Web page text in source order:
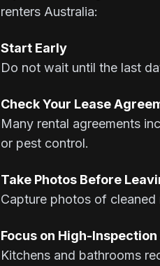
renters Australia:
Start Early
Do not wait until the last
Check Your Lease
Many rental agreements
or pest control.
Take Photos Before
Capture photos of cleaned
Focus on High-
Kitchens and bathrooms